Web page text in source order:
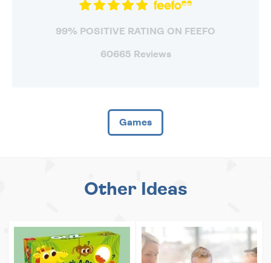
99% POSITIVE RATING ON FEEFO
60665 Reviews
Games
Other Ideas